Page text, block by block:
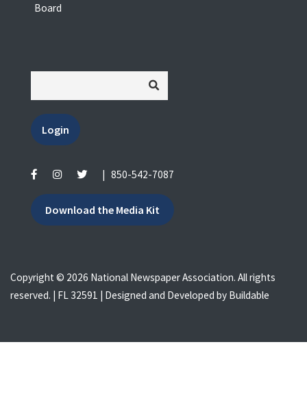
Board
Login
| 850-542-7087
Download the Media Kit
Copyright © 2026 National Newspaper Association. All rights
reserved. | FL 32591 | Designed and Developed by Buildable